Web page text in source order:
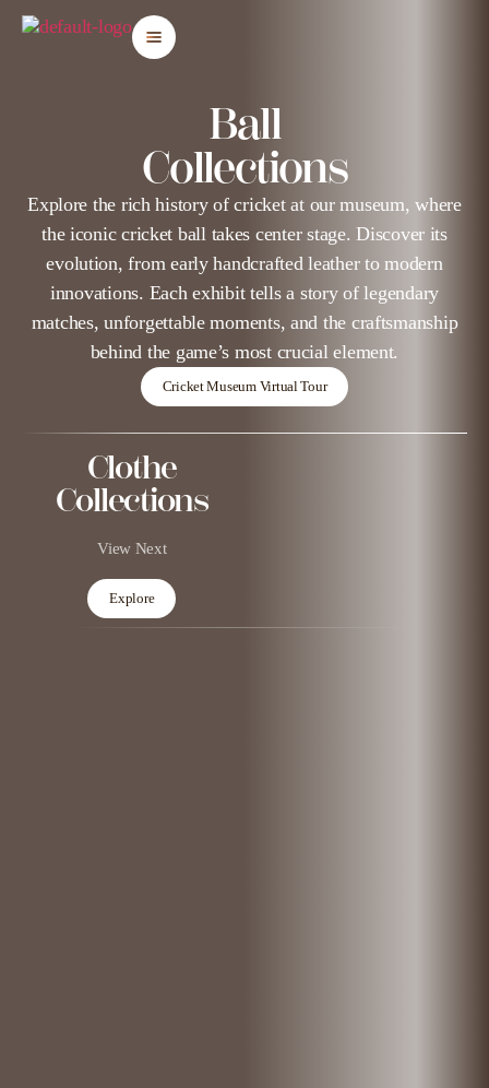
Ball
Collections
Explore the rich history of cricket at our museum, where
the iconic cricket ball takes center stage. Discover its
evolution, from early handcrafted leather to modern
innovations. Each exhibit tells a story of legendary
matches, unforgettable moments, and the craftsmanship
behind the game’s most crucial element.
Cricket Museum Virtual Tour
Clothe
Collections
View Next
Explore